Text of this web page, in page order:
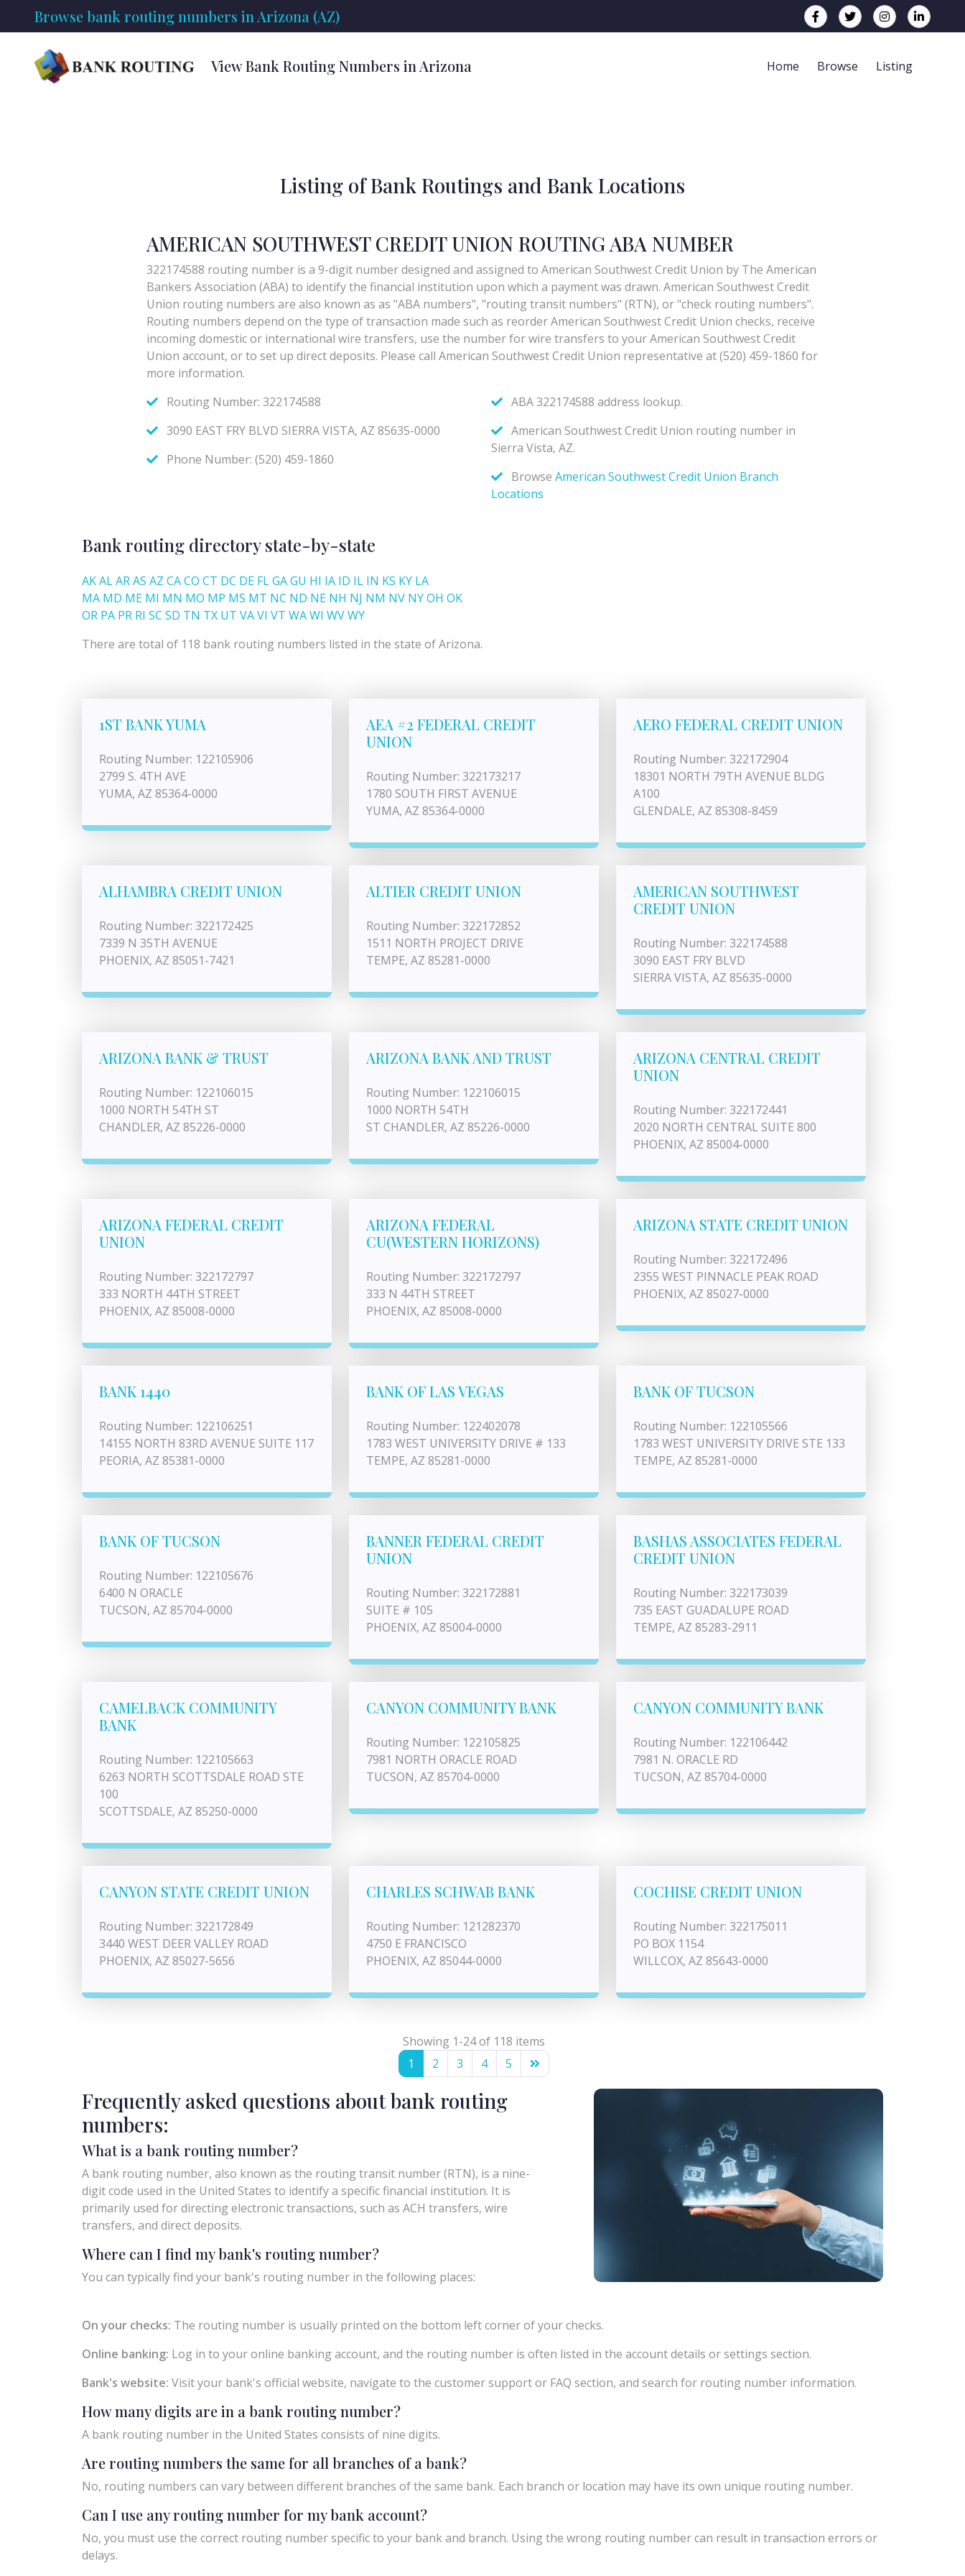
Browse bank routing numbers in Arizona (AZ)
View Bank Routing Numbers in Arizona Home Browse Listing
Listing of Bank Routings and Bank Locations
Bank routing directory state-by-state
AKALARAS AZ CACO CT DC DE FLGAGU HI IA ID IL IN KS KY LA
MA MD ME MI MN MO MP MS MT NC ND NE NH NJ NM NV NYOH OK
OR PA PR RI SC SD TN TX UT VAVI VT WAWI WVWY
There are total of 118 bank routing numbers listed in the state of Arizona.
1ST BANK YUMA
Routing Number: 122105906
2799 S. 4TH AVE
YUMA, AZ 85364-0000
AEA #2 FEDERAL CREDIT
UNION
Routing Number: 322173217
1780 SOUTH FIRST AVENUE
YUMA, AZ 85364-0000
AERO FEDERAL CREDIT UNION
Routing Number: 322172904
18301 NORTH 79TH AVENUE BLDG
A100
GLENDALE, AZ 85308-8459
ALHAMBRA CREDIT UNION
Routing Number: 322172425
7339 N 35TH AVENUE
PHOENIX, AZ 85051-7421
ALTIER CREDIT UNION
Routing Number: 322172852
1511 NORTH PROJECT DRIVE
TEMPE, AZ 85281-0000
AMERICAN SOUTHWEST
CREDIT UNION
Routing Number: 322174588
3090 EAST FRY BLVD
SIERRA VISTA, AZ 85635-0000
ARIZONA BANK & TRUST
Routing Number: 122106015
1000 NORTH 54TH ST
CHANDLER, AZ 85226-0000
ARIZONA BANK AND TRUST
Routing Number: 122106015
1000 NORTH 54TH
ST CHANDLER, AZ 85226-0000
ARIZONA CENTRAL CREDIT
UNION
Routing Number: 322172441
2020 NORTH CENTRAL SUITE 800
PHOENIX, AZ 85004-0000
ARIZONA FEDERAL CREDIT
UNION
Routing Number: 322172797
333 NORTH 44TH STREET
PHOENIX, AZ 85008-0000
ARIZONA FEDERAL
CU(WESTERN HORIZONS)
Routing Number: 322172797
333 N 44TH STREET
PHOENIX, AZ 85008-0000
ARIZONA STATE CREDIT UNION
Routing Number: 322172496
2355 WEST PINNACLE PEAK ROAD
PHOENIX, AZ 85027-0000
BANK 1440
Routing Number: 122106251
14155 NORTH 83RD AVENUE SUITE 117
PEORIA, AZ 85381-0000
BANK OF LAS VEGAS
Routing Number: 122402078
1783 WEST UNIVERSITY DRIVE # 133
TEMPE, AZ 85281-0000
BANK OF TUCSON
Routing Number: 122105566
1783 WEST UNIVERSITY DRIVE STE 133
TEMPE, AZ 85281-0000
BANK OF TUCSON
Routing Number: 122105676
6400 N ORACLE
TUCSON, AZ 85704-0000
BANNER FEDERAL CREDIT
UNION
Routing Number: 322172881
SUITE # 105
PHOENIX, AZ 85004-0000
BASHAS ASSOCIATES FEDERAL
CREDIT UNION
Routing Number: 322173039
735 EAST GUADALUPE ROAD
TEMPE, AZ 85283-2911
CAMELBACK COMMUNITY
BANK
Routing Number: 122105663
6263 NORTH SCOTTSDALE ROAD STE
100
SCOTTSDALE, AZ 85250-0000
CANYON COMMUNITY BANK
Routing Number: 122105825
7981 NORTH ORACLE ROAD
TUCSON, AZ 85704-0000
CANYON COMMUNITY BANK
Routing Number: 122106442
7981 N. ORACLE RD
TUCSON, AZ 85704-0000
CANYON STATE CREDIT UNION
Routing Number: 322172849
3440 WEST DEER VALLEY ROAD
PHOENIX, AZ 85027-5656
CHARLES SCHWAB BANK
Routing Number: 121282370
4750 E FRANCISCO
PHOENIX, AZ 85044-0000
COCHISE CREDIT UNION
Routing Number: 322175011
PO BOX 1154
WILLCOX, AZ 85643-0000
Showing 1-24 of 118 items
1
2 3 4 5
Frequently asked questions about bank routing
numbers:
What is a bank routing number?
A bank routing number, also known as the routing transit number (RTN), is a nine-
digit code used in the United States to identify a specific financial institution. It is
primarily used for directing electronic transactions, such as ACH transfers, wire
transfers, and direct deposits.
Where can I find my bank's routing number?
You can typically find your bank's routing number in the following places:
On your checks: The routing number is usually printed on the bottom left corner of your checks.
Online banking: Log in to your online banking account, and the routing number is often listed in the account details or settings section.
Bank's website: Visit your bank's official website, navigate to the customer support or FAQ section, and search for routing number information.
How many digits are in a bank routing number?
A bank routing number in the United States consists of nine digits.
Are routing numbers the same for all branches of a bank?
No, routing numbers can vary between different branches of the same bank. Each branch or location may have its own unique routing number.
Can I use any routing number for my bank account?
No, you must use the correct routing number specific to your bank and branch. Using the wrong routing number can result in transaction errors or
delays.